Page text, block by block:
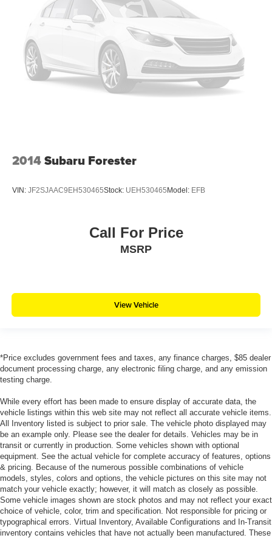
2014Subaru Forester
VIN: JF2SJAAC9EH530465Stock: UEH530465 Model: EFB
Call For Price
MSRP
View Vehicle
*Price excludes government fees and taxes, any finance charges, $85 dealer
document processing charge, any electronic filing charge, and any emission
testing charge.
While every effort has been made to ensure display of accurate data, the
vehicle listings within this web site may not reflect all accurate vehicle items.
All Inventory listed is subject to prior sale. The vehicle photo displayed may
be an example only. Please see the dealer for details. Vehicles may be in
transit or currently in production. Some vehicles shown with optional
equipment. See the actual vehicle for complete accuracy of features, options
& pricing. Because of the numerous possible combinations of vehicle
models, styles, colors and options, the vehicle pictures on this site may not
match your vehicle exactly; however, it will match as closely as possible.
Some vehicle images shown are stock photos and may not reflect your exact
choice of vehicle, color, trim and specification. Not responsible for pricing or
typographical errors. Virtual Inventory, Available Configurations and In-Transit
inventory contains vehicles that have not actually been manufactured. These